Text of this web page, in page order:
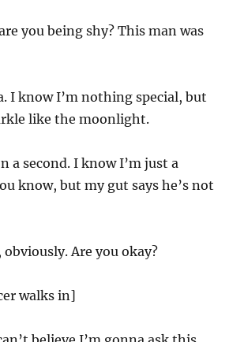
you being shy? This man was
I know I’m nothing special, but
like the moonlight.
a second. I know I’m just a
know, but my gut says he’s not
obviously. Are you okay?
walks in]